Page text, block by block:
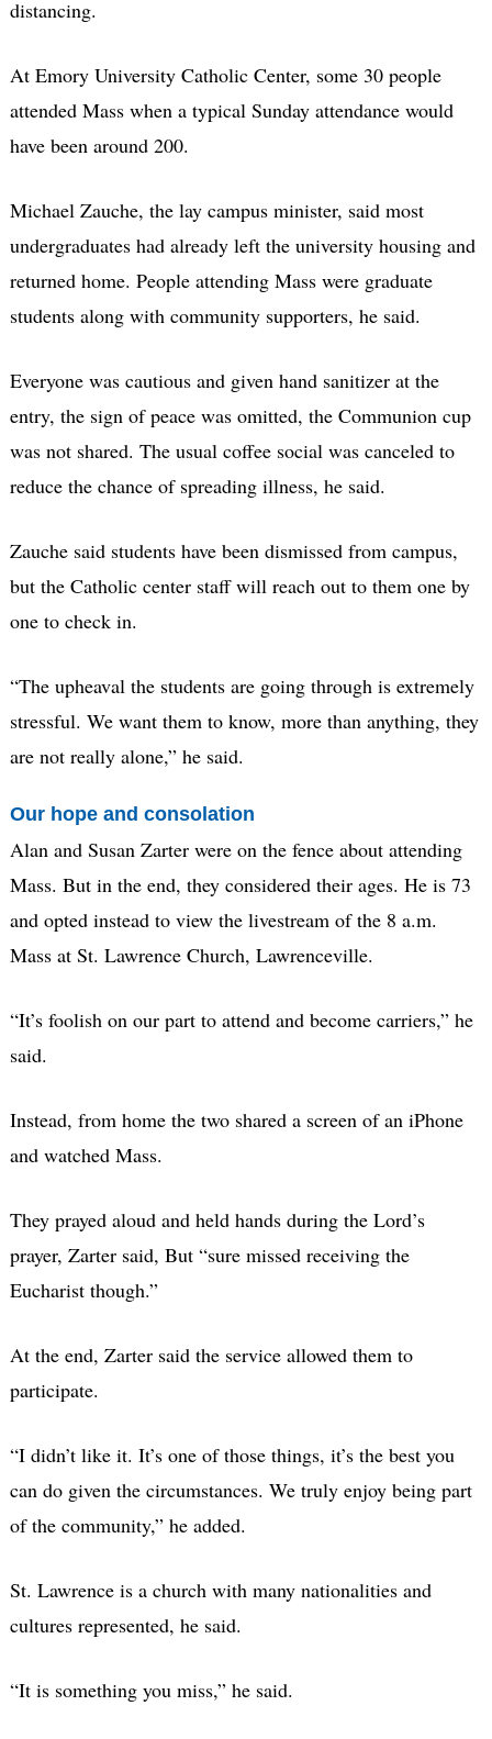
distancing.
At Emory University Catholic Center, some 30 people
attended Mass when a typical Sunday attendance would
have been around 200.
Michael Zauche, the lay campus minister, said most
undergraduates had already left the university housing and
returned home. People attending Mass were graduate
students along with community supporters, he said.
Everyone was cautious and given hand sanitizer at the
entry, the sign of peace was omitted, the Communion cup
was not shared. The usual coffee social was canceled to
reduce the chance of spreading illness, he said.
Zauche said students have been dismissed from campus,
but the Catholic center staff will reach out to them one by
one to check in.
“The upheaval the students are going through is extremely
stressful. We want them to know, more than anything, they
are not really alone,” he said.
Our hope and consolation
Alan and Susan Zarter were on the fence about attending
Mass. But in the end, they considered their ages. He is 73
and opted instead to view the livestream of the 8 a.m.
Mass at St. Lawrence Church, Lawrenceville.
“It’s foolish on our part to attend and become carriers,” he
said.
Instead, from home the two shared a screen of an iPhone
and watched Mass.
They prayed aloud and held hands during the Lord’s
prayer, Zarter said, But “sure missed receiving the
Eucharist though.”
At the end, Zarter said the service allowed them to
participate.
“I didn’t like it. It’s one of those things, it’s the best you
can do given the circumstances. We truly enjoy being part
of the community,” he added.
St. Lawrence is a church with many nationalities and
cultures represented, he said.
“It is something you miss,” he said.